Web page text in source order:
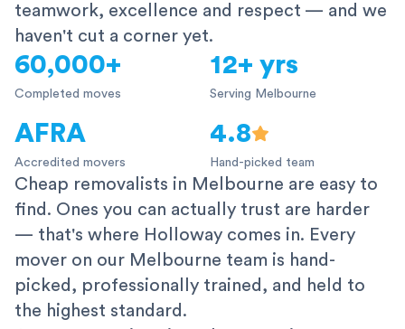
teamwork, excellence and respect — and we
haven't cut a corner yet.
60,000+
Completed moves
12+ yrs
Serving Melbourne
AFRA
Accredited movers
4.8
Hand-picked team
Cheap removalists in Melbourne are easy to
find. Ones you can actually trust are harder
— that's where Holloway comes in. Every
mover on our Melbourne team is hand-
picked, professionally trained, and held to
the highest standard.